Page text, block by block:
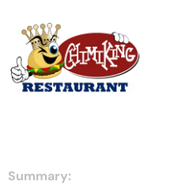
Summary: